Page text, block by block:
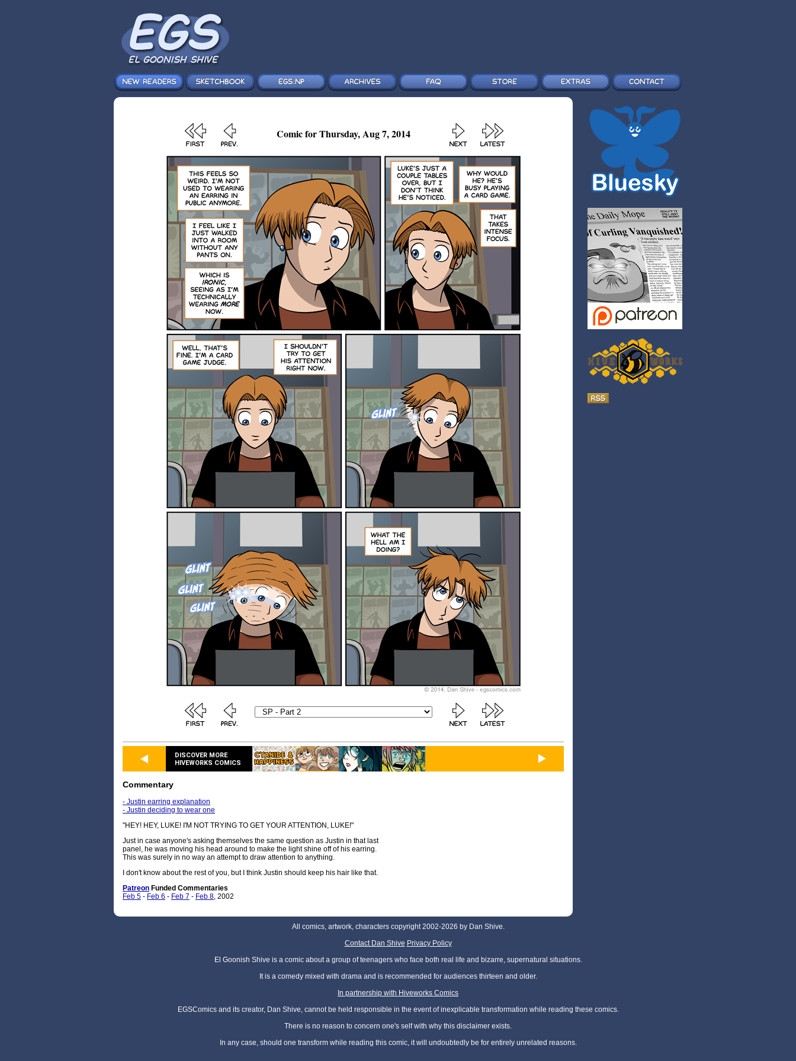
Comic for Thursday, Aug 7, 2014
DISCOVER MORE
HIVEWORKS COMICS
Commentary
- Justin earring explanation
- Justin deciding to wear one
"HEY! HEY, LUKE! I'M NOT TRYING TO GET YOUR ATTENTION, LUKE!"
Just in case anyone's asking themselves the same question as Justin in that last
panel, he was moving his head around to make the light shine off of his earring.
This was surely in no way an attempt to draw attention to anything.
I don't know about the rest of you, but I think Justin should keep his hair like that.
Patreon Funded Commentaries
Feb 5 - Feb 6 - Feb 7 - Feb 8, 2002
All comics, artwork, characters copyright 2002-2026 by Dan Shive.
Contact Dan Shive Privacy Policy
El Goonish Shive is a comic about a group of teenagers who face both real life and bizarre, supernatural situations.
It is a comedy mixed with drama and is recommended for audiences thirteen and older.
In partnership with Hiveworks Comics
EGSComics and its creator, Dan Shive, cannot be held responsible in the event of inexplicable transformation while reading these comics.
There is no reason to concern one's self with why this disclaimer exists.
In any case, should one transform while reading this comic, it will undoubtedly be for entirely unrelated reasons.